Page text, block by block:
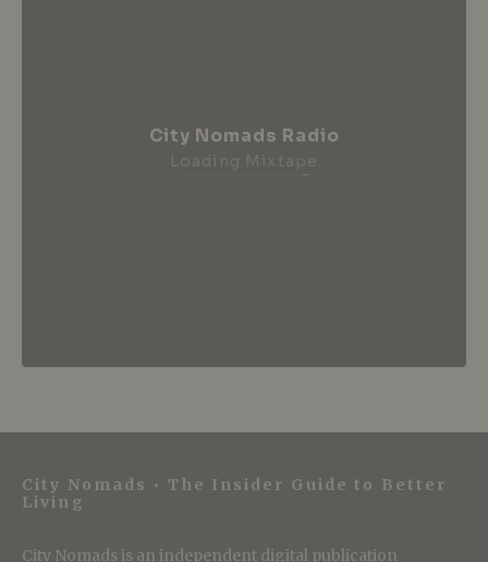
City Nomads Radio
City Nomads • The Insider Guide to Better
Living
City Nomads is an independent digital publication